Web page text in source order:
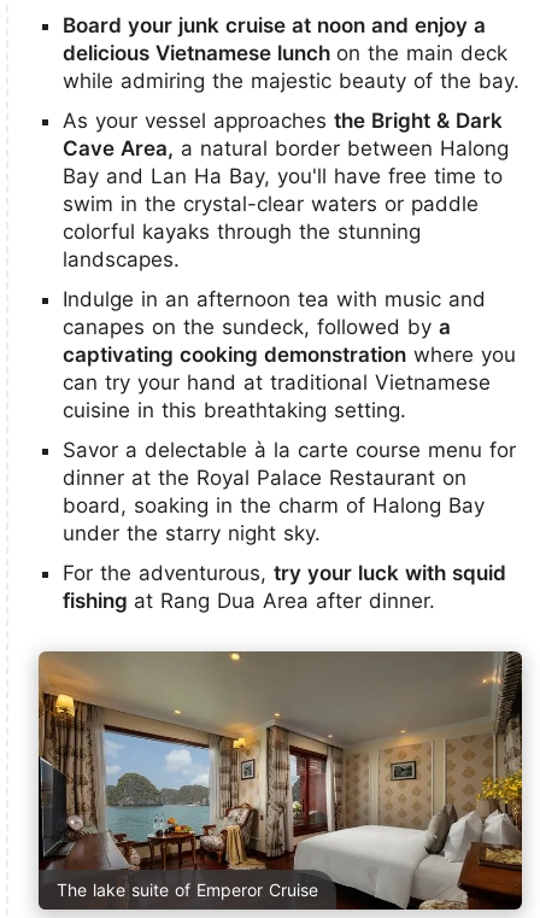
Board your junk cruise at noon and enjoy a
delicious Vietnamese lunch on the main deck
while admiring the majestic beauty of the bay.
As your vessel approaches the Bright & Dark
Cave Area, a natural border between Halong
Bay and Lan Ha Bay, you'll have free time to
swim in the crystal-clear waters or paddle
colorful kayaks through the stunning
landscapes.
Indulge in an afternoon tea with music and
canapes on the sundeck, followed by a
captivating cooking demonstration where you
can try your hand at traditional Vietnamese
cuisine in this breathtaking setting.
Savor a delectable à la carte course menu for
dinner at the Royal Palace Restaurant on
board, soaking in the charm of Halong Bay
under the starry night sky.
For the adventurous, try your luck with squid
fishing at Rang Dua Area after dinner.
The lake suite of Emperor Cruise